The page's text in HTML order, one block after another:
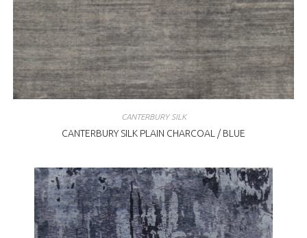
CANTERBURY SILK
CANTERBURY SILK PLAIN CHARCOAL / BLUE